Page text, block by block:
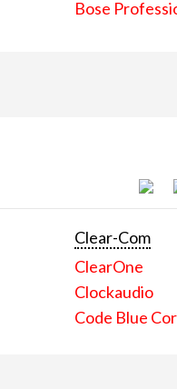
Bose
Clear-Com
ClearOne
Clockaudio
Code Blue